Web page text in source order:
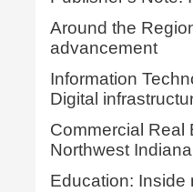
Around the
advancement
Information
Digital
Commercial Real
Northwest Indiana
Education: Inside